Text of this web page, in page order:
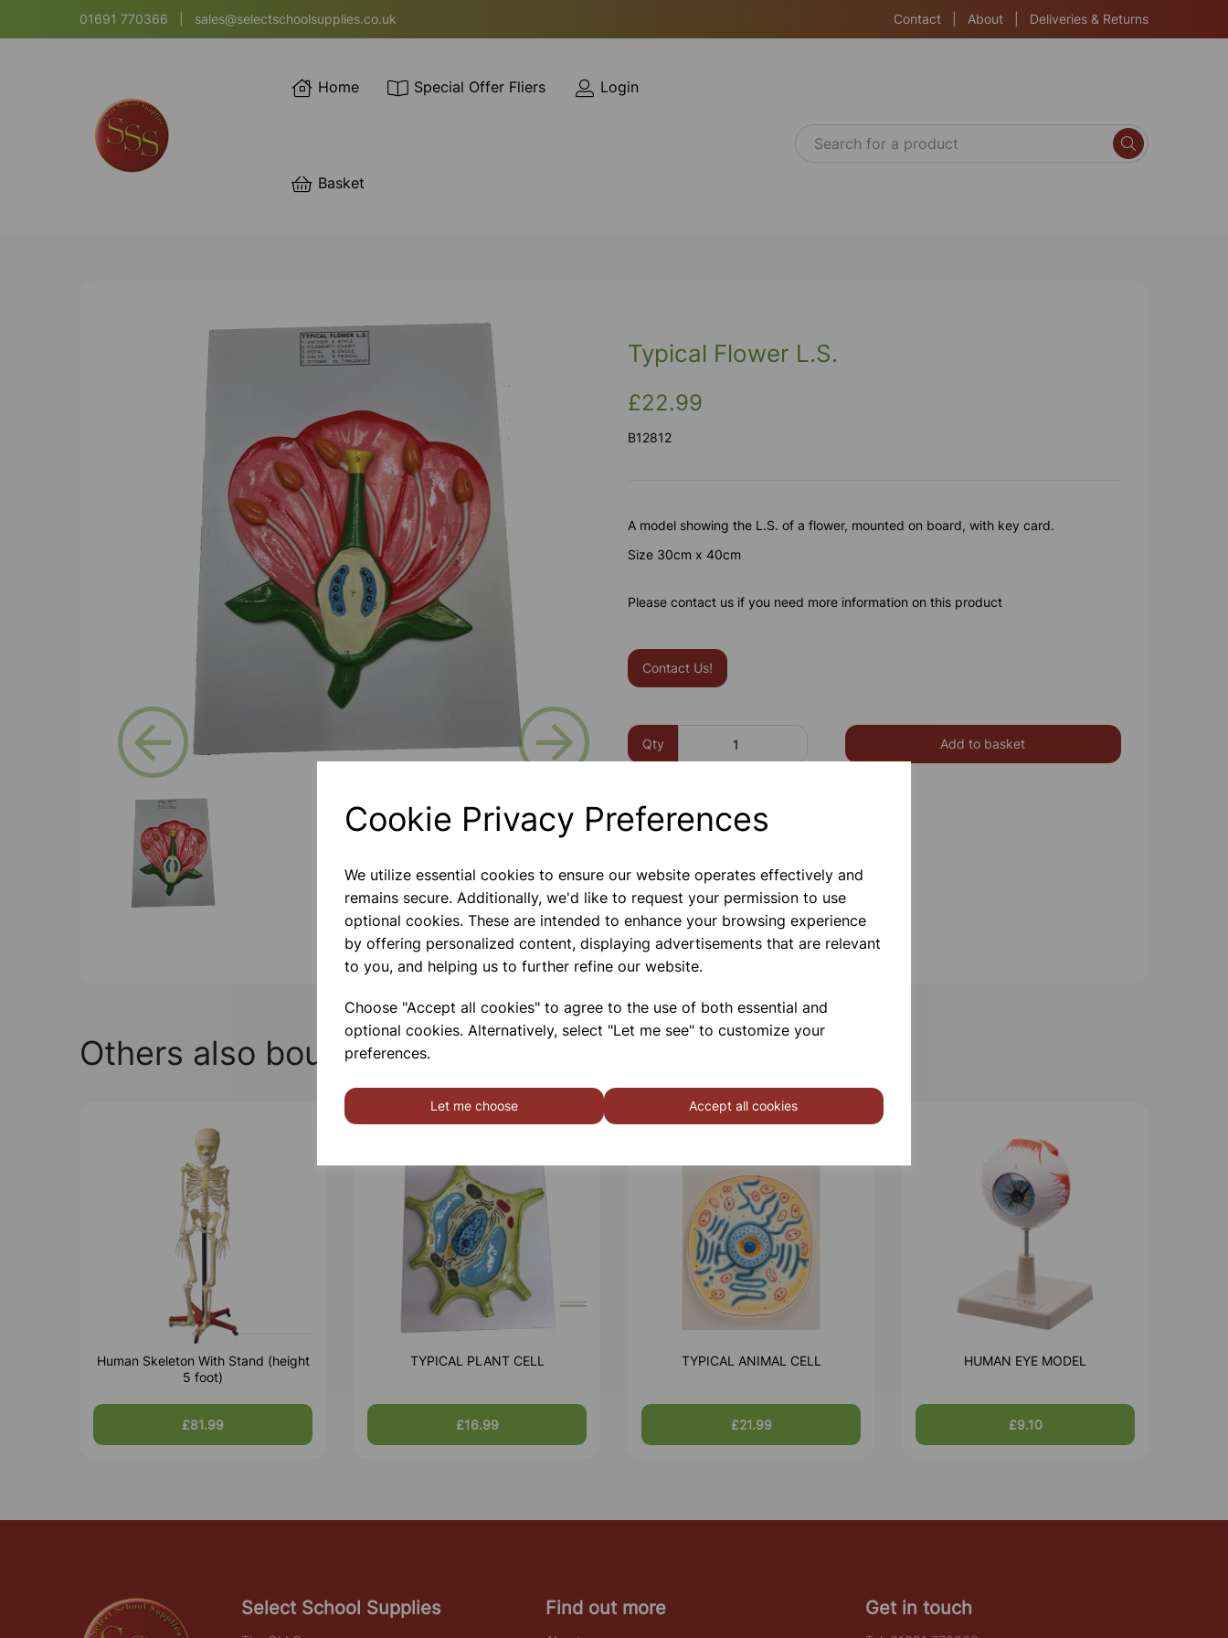
Cookie Privacy Preferences
We utilize essential cookies to ensure our website operates effectively and
remains secure. Additionally, we'd like to request your permission to use
optional cookies. These are intended to enhance your browsing experience
by offering personalized content, displaying advertisements that are relevant
to you, and helping us to further refine our website.
Choose "Accept all cookies" to agree to the use of both essential and
optional cookies. Alternatively, select "Let me see" to customize your
preferences.
Let me choose Accept all cookies
01691 770366 sales@selectschoolsupplies.co.uk Contact About Deliveries & Returns
Home Special Offer Fliers Login
Basket
Previous
Typical Flower L.S.
£22.99
B12812
A model showing the L.S. of a flower, mounted on board, with key card.
Size 30cm x 40cm
Please contact us if you need more information on this product
Contact Us!
Qty Add to basket
Others also bought
Human Skeleton With Stand (height
5 foot)
£81.99
TYPICAL PLANT CELL
£16.99
TYPICAL ANIMAL CELL
£21.99
HUMAN EYE MODEL
£9.10
Select School Supplies Find out more Get in touch